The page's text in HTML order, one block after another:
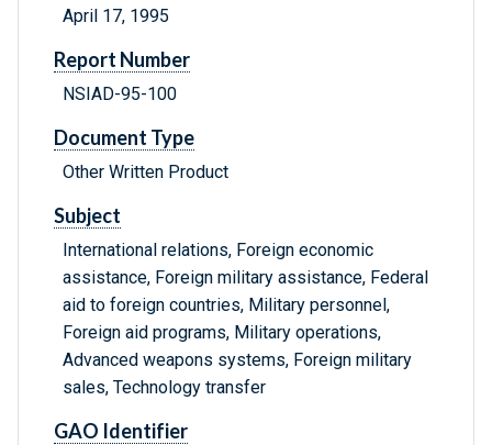
April 17, 1995
Report Number
NSIAD-95-100
Document Type
Other Written Product
Subject
International relations, Foreign economic
assistance, Foreign military assistance, Federal
aid to foreign countries, Military personnel,
Foreign aid programs, Military operations,
Advanced weapons systems, Foreign military
sales, Technology transfer
GAO Identifier